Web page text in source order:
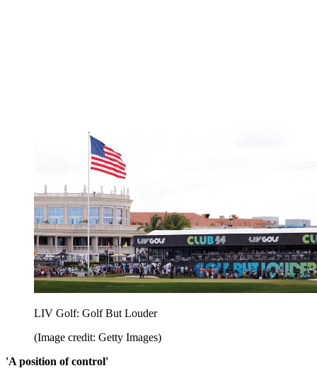
LIV Golf: Golf But Louder
(Image credit: Getty Images)
'A position of control'